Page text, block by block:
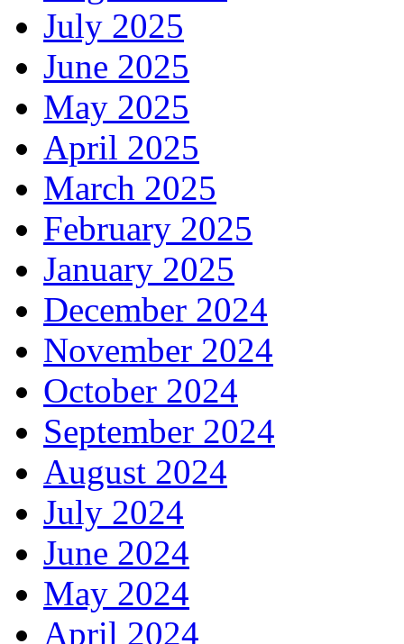
July 2025
June 2025
May 2025
April 2025
March 2025
February 2025
January 2025
December 2024
November 2024
October 2024
September 2024
August 2024
July 2024
June 2024
May 2024
April 2024